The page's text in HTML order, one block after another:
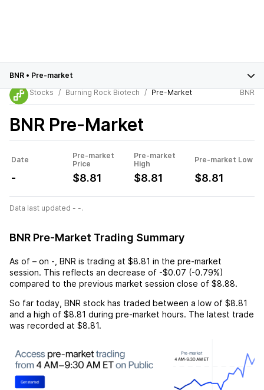
BNR • Pre-market
Stocks
Burning Rock Biotech Pre-Market BNR
BNR Pre-Market
Date
Pre-market
Price
Pre-market
High
Pre-market Low
- $8.81 $8.81 $8.81
Data last updated - -.
BNR Pre-Market Trading Summary
As of – on - BNR is trading at $8.81 in the pre-market
session. This reflects an decrease of -$0.07 (-0.79%)
compared to the previous market session close of $8.88.
So far today, BNR stock has traded between a low of $8.81
and a high of $8.81 during pre-market hours. The latest trade
was recorded at $8.81.